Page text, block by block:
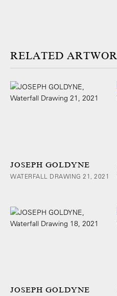
JOSEPH GOLDYNE
WATERFALL DRAWING 21, 2021
JOSEPH GOLDYNE